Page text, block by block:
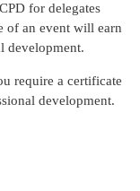
for delegates
of an event will earn
development.
require a certificate
development.